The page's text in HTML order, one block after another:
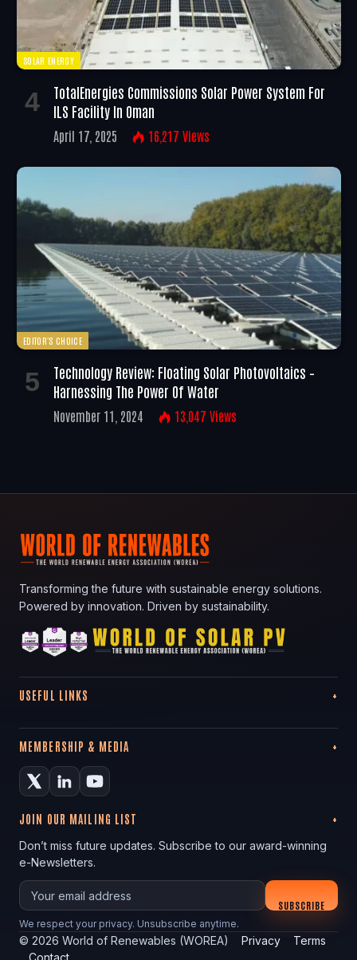
SOLAR ENERGY
TotalEnergies Commissions Solar Power System For
ILS Facility In Oman
April 17, 2025 16,217 Views
EDITOR'S CHOICE
Technology Review: Floating Solar Photovoltaics –
Harnessing The Power Of Water
November 11, 2024 13,047 Views
Transforming the future with sustainable energy solutions.
Powered by innovation. Driven by sustainability.
USEFUL LINKS
MEMBERSHIP & MEDIA
JOIN OUR MAILING LIST
Don’t miss future updates. Subscribe to our award-winning
e-Newsletters.
Your email
SUBSCRIBE
We respect your privacy. Unsubscribe anytime.
© 2026 World of Renewables (WOREA) Privacy
Terms